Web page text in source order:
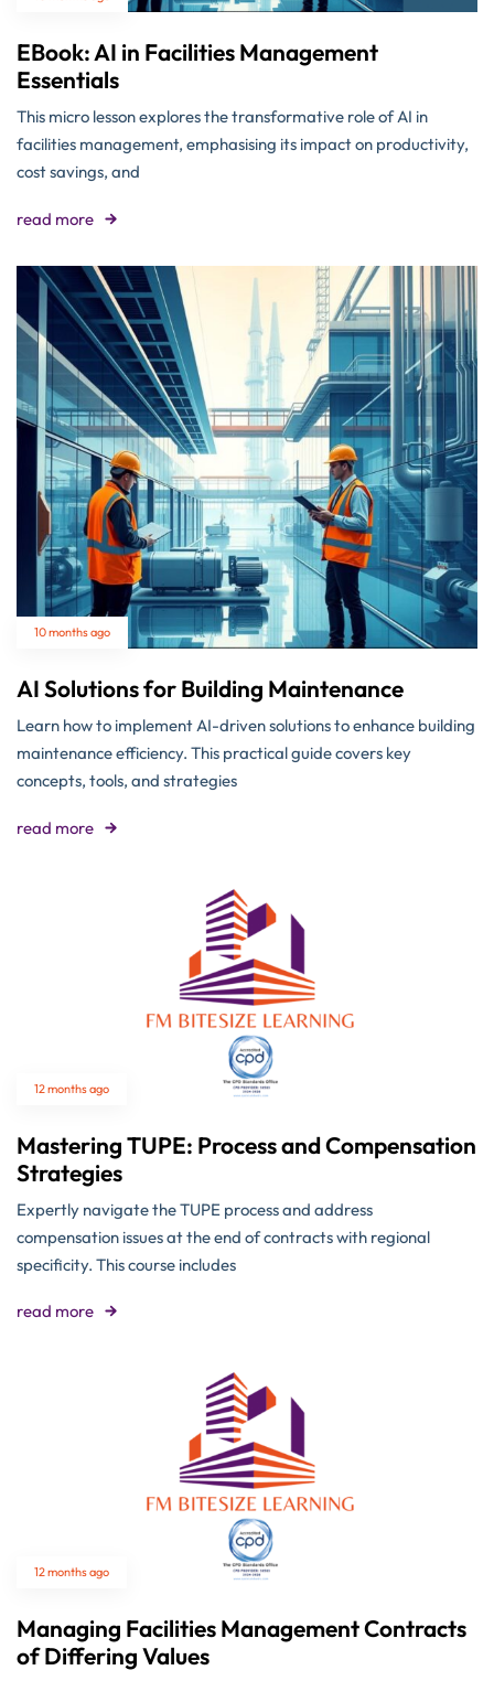
EBook: AI in Facilities Management
Essentials
This micro lesson explores the transformative role of AI in
facilities management, emphasising its impact on productivity,
cost savings, and
read more
10 months ago
AI Solutions for Building Maintenance
Learn how to implement AI-driven solutions to enhance building
maintenance efficiency. This practical guide covers key
concepts, tools, and strategies
read more
12 months ago
Mastering TUPE: Process and Compensation
Strategies
Expertly navigate the TUPE process and address
compensation issues at the end of contracts with regional
specificity. This course includes
read more
12 months ago
Managing Facilities Management Contracts
of Differing Values